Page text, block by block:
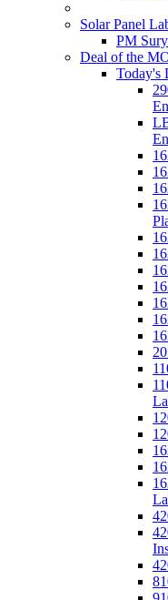
Solar Panel
PM
Deal of the
Today's